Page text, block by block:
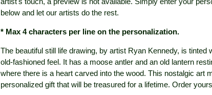
below and let our artists do the rest.
* Max 4 characters per line on the personalization.
The beautiful still life drawing, by artist Ryan Kennedy, is tinted
old-fashioned feel. It has a moose antler and an old lantern
where there is a heart carved into the wood. This nostalgic art
personalized gift that will be treasured for a lifetime. Order